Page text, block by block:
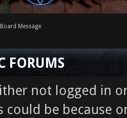
Board Message
FORUMS
not logged in
could be because